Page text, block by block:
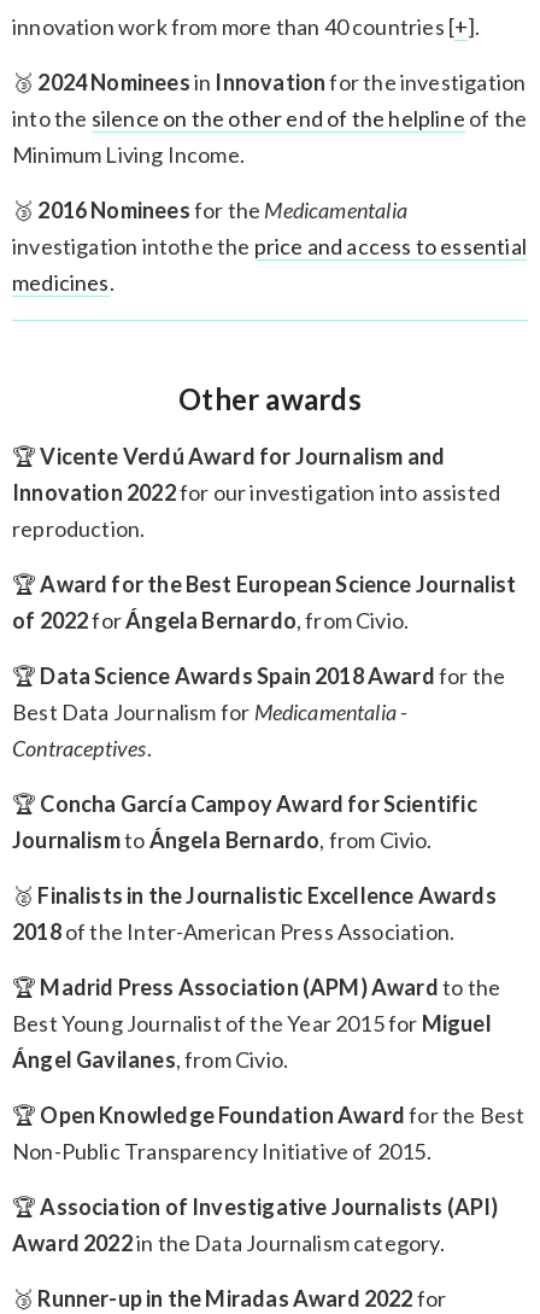
innovation work from more than 40 countries [+].
🥉 2024 Nomineesin Innovationfor the investigation
into the silence on the other end of the helpline of the
Minimum Living Income.
🥉 2016 Nomineesfor the Medicamentalia
investigation intothe the price and access to essential
medicines.
Other awards
🏆Vicente Verdú Award for Journalism and
Innovation 2022for our investigation into assisted
reproduction.
🏆Award for the Best European Science Journalist
of 2022forÁngela Bernardo, from Civio.
🏆 Data Science Awards Spain 2018 Awardfor the
Best Data Journalism for Medicamentalia -
Contraceptives.
🏆 Concha García Campoy Award for Scientific
JournalismtoÁngela Bernardo, from Civio.
🥈 Finalists in the Journalistic Excellence Awards
2018of the Inter-American Press Association.
🏆 Madrid Press Association (APM) Awardto the
Best Young Journalist of the Year 2015 for Miguel
Ángel Gavilanes, from Civio.
🏆 Open Knowledge Foundation Awardfor the Best
Non-Public Transparency Initiative of 2015.
🏆Association of Investigative Journalists (API)
Award 2022in the Data Journalism category.
🥉 Runner-up in the Miradas Award 2022for